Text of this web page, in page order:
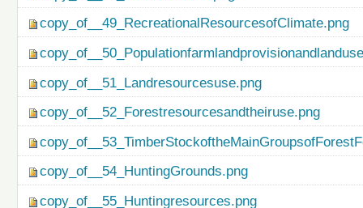
copy_of__49_RecreationalResourcesofClimate.png
copy_of__51_Landresourcesuse.png
copy_of__52_Forestresourcesandtheiruse.png
copy_of__54_HuntingGrounds.png
copy_of__55_Huntingresources.png